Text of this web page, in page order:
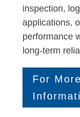
inspection,
applications,
performance
long-term
For